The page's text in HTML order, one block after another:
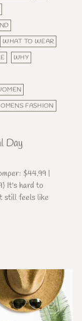
WHAT TO WEAR
WHY
FASHION
Day
$44.99 |
It's hard to
still feels like